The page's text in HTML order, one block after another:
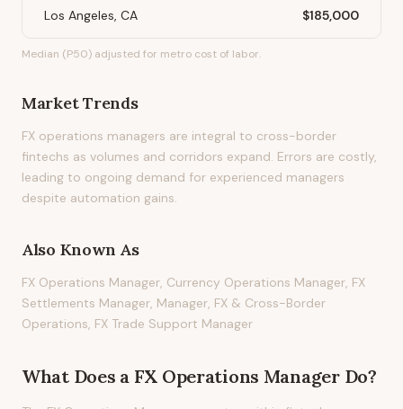
Los Angeles, CA $185,000
Median (P50) adjusted for metro cost of labor.
Market Trends
FX operations managers are integral to cross-border
fintechs as volumes and corridors expand. Errors are costly,
leading to ongoing demand for experienced managers
despite automation gains.
Also Known As
FX Operations Manager, Currency Operations Manager, FX
Settlements Manager, Manager, FX & Cross-Border
Operations, FX Trade Support Manager
What Does a FX Operations ManagerDo?